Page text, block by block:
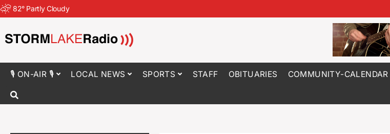
82° Partly Cloudy
🎙 ON-AIR 🎙 LOCAL NEWS SPORTS STAFF OBITUARIES COMMUNITY-CALENDAR